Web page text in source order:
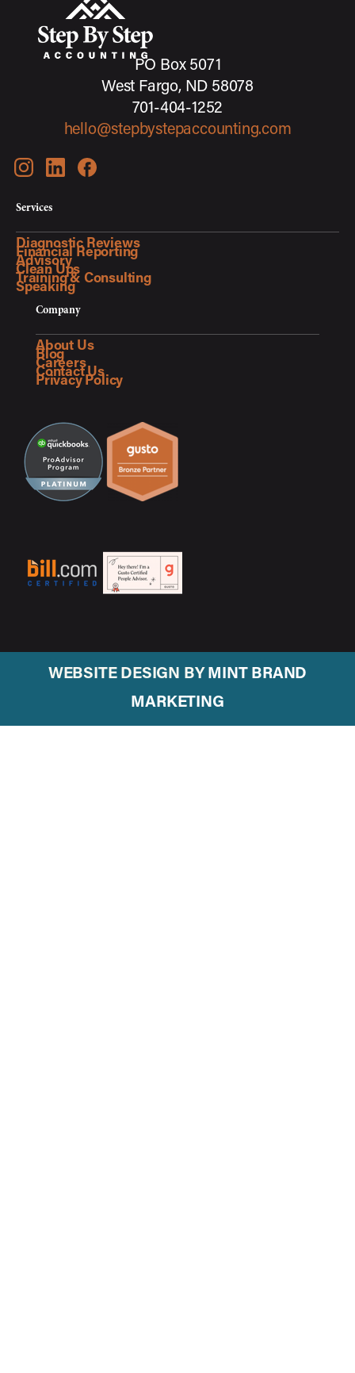
PO Box 5071
West Fargo, ND 58078
701-404-1252
hello@stepbystepaccounting.com
Services
Diagnostic Reviews
Financial Reporting
Advisory
Clean Ups
Training & Consulting
Speaking
Company
About Us
Blog
Careers
Contact Us
Privacy Policy
WEBSITE DESIGN BY MINT BRAND
MARKETING